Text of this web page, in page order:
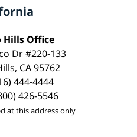
Hills Office
Dr #220-133
CA 95762
444-4444
426-5546
at this address only